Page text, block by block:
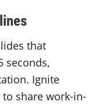
that
seconds,
Ignite
share work-in-